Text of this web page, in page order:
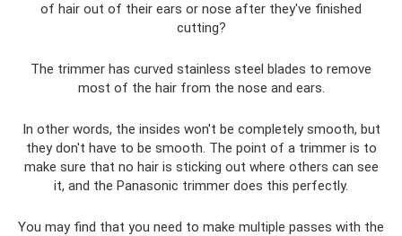
of hair out of their ears or nose after they've finished
cutting?
The trimmer has curved stainless steel blades to remove
most of the hair from the nose and ears.
In other words, the insides won't be completely smooth, but
they don't have to be smooth. The point of a trimmer is to
make sure that no hair is sticking out where others can see
it, and the Panasonic trimmer does this perfectly.
You may find that you need to make multiple passes with the